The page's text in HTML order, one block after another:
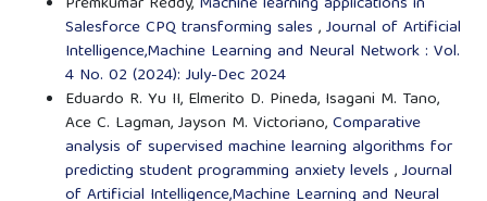
Salesforce CPQ transforming sales ,Journal of Artificial
Intelligence,Machine Learning and Neural Network : Vol.
4 No. 02 (2024): July-Dec 2024
Eduardo R. Yu II, Elmerito D. Pineda, Isagani M. Tano,
Ace C. Lagman, Jayson M. Victoriano,Comparative
analysis of supervised machine learning algorithms for
predicting student programming anxiety levels ,Journal